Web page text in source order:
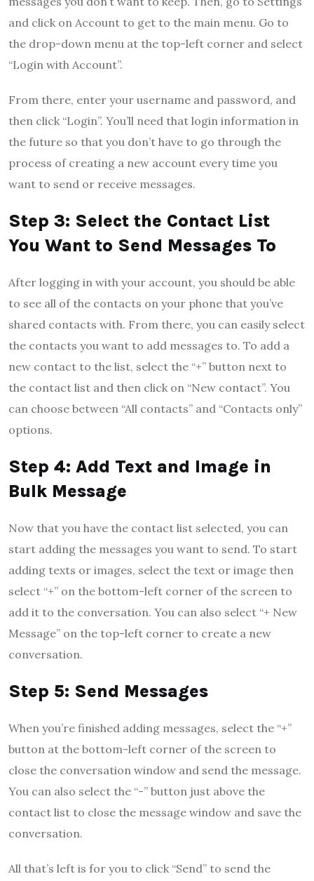
and click on Account to get to the main menu. Go to
the drop-down menu at the top-left corner and select
“Login with Account”.
From there, enter your username and password, and
then click “Login”. You’ll need that login information in
the future so that you don’t have to go through the
process of creating a new account every time you
want to send or receive messages.
Step 3: Select the Contact List
You Want to Send Messages To
After logging in with your account, you should be able
to see all of the contacts on your phone that you’ve
shared contacts with. From there, you can easily select
the contacts you want to add messages to. To add a
new contact to the list, select the “+” button next to
the contact list and then click on “New contact”. You
can choose between “All contacts” and “Contacts only”
options.
Step 4: Add Text and Image in
Bulk Message
Now that you have the contact list selected, you can
start adding the messages you want to send. To start
adding texts or images, select the text or image then
select “+” on the bottom-left corner of the screen to
add it to the conversation. You can also select “+ New
Message” on the top-left corner to create a new
conversation.
Step 5: Send Messages
When you’re finished adding messages, select the “+”
button at the bottom-left corner of the screen to
close the conversation window and send the message.
You can also select the “-” button just above the
contact list to close the message window and save the
conversation.
All that’s left is for you to click “Send” to send the